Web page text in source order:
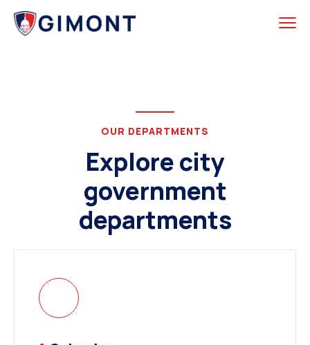
OUR DEPARTMENTS
Explore city
government
departments